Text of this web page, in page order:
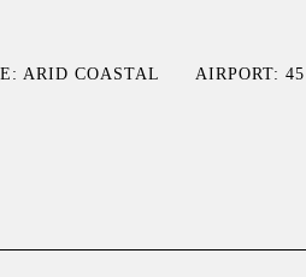
ARID COASTAL AIRPORT: